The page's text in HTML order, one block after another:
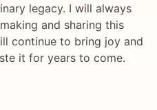
legacy. I will always
and sharing this
continue to bring joy and
it for years to come.